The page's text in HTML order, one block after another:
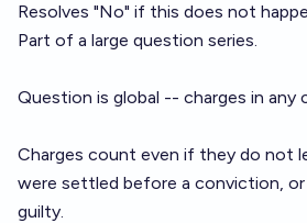
Resolves "No" if this does not
Part of a large question series.
Question is global -- charges in any
Charges count even if they do not
were settled before a conviction,
guilty.